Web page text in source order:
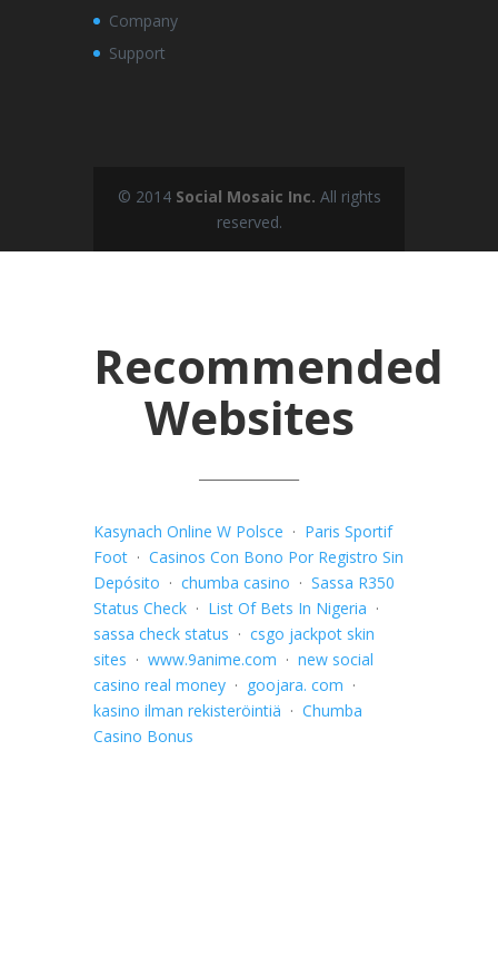
Company
Support
© 2014 Social Mosaic Inc. All rights
reserved.
Recommended
Websites
Kasynach Online W Polsce · Paris Sportif
Foot · Casinos Con Bono Por Registro Sin
Depósito · chumba casino · Sassa R350
Status Check · List Of Bets In Nigeria ·
sassa check status · csgo jackpot skin
sites · www.9anime.com · new social
casino real money · goojara. com ·
kasino ilman rekisteröintiä · Chumba
Casino Bonus